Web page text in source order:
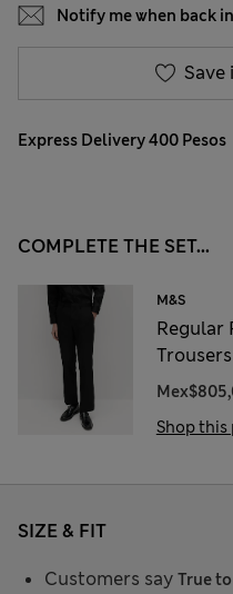
Notify me when back
Express Delivery 400 Pesos
COMPLETE THE SET...
M&S
Regular
Trousers
Shop
SIZE & FIT
Customers say True